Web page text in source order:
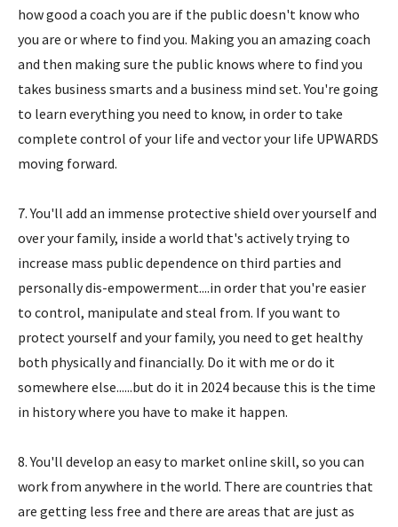
how good a coach you are if the public doesn't know who
you are or where to find you. Making you an amazing coach
and then making sure the public knows where to find you
takes business smarts and a business mind set. You're going
to learn everything you need to know, in order to take
complete control of your life and vector your life UPWARDS
moving forward.
7. You'll add an immense protective shield over yourself and
over your family, inside a world that's actively trying to
increase mass public dependence on third parties and
personally dis-empowerment....in order that you're easier
to control, manipulate and steal from. If you want to
protect yourself and your family, you need to get healthy
both physically and financially. Do it with me or do it
somewhere else......but do it in 2024 because this is the time
in history where you have to make it happen.
8. You'll develop an easy to market online skill, so you can
work from anywhere in the world. There are countries that
are getting less free and there are areas that are just as